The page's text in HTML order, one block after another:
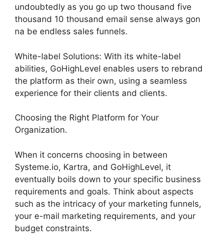
undoubtedly as you go up two thousand five
thousand 10 thousand email sense always gon
na be endless sales funnels.
White-label Solutions: With its white-label
abilities, GoHighLevel enables users to rebrand
the platform as their own, using a seamless
experience for their clients and clients.
Choosing the Right Platform for Your
Organization.
When it concerns choosing in between
Systeme.io, Kartra, and GoHighLevel, it
eventually boils down to your specific business
requirements and goals. Think about aspects
such as the intricacy of your marketing funnels,
your e-mail marketing requirements, and your
budget constraints.